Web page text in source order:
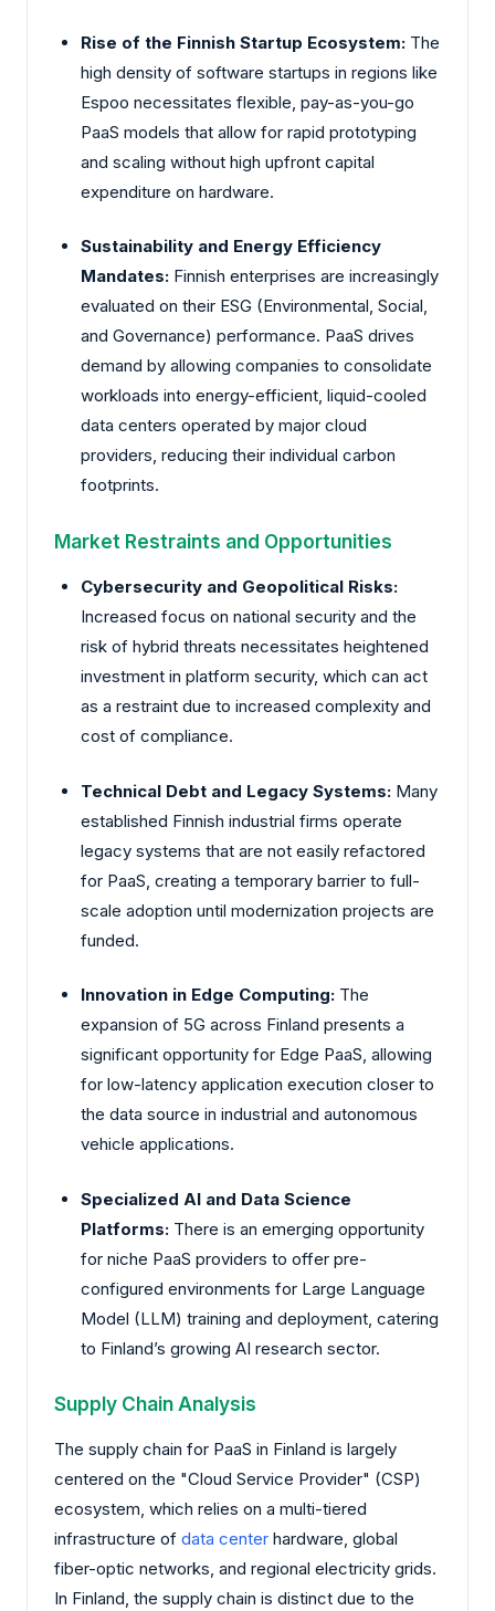
Rise of the Finnish Startup Ecosystem: The
high density of software startups in regions like
Espoo necessitates flexible, pay-as-you-go
PaaS models that allow for rapid prototyping
and scaling without high upfront capital
expenditure on hardware.
Sustainability and Energy Efficiency
Mandates: Finnish enterprises are increasingly
evaluated on their ESG (Environmental, Social,
and Governance) performance. PaaS drives
demand by allowing companies to consolidate
workloads into energy-efficient, liquid-cooled
data centers operated by major cloud
providers, reducing their individual carbon
footprints.
Market Restraints and Opportunities
Cybersecurity and Geopolitical Risks:
Increased focus on national security and the
risk of hybrid threats necessitates heightened
investment in platform security, which can act
as a restraint due to increased complexity and
cost of compliance.
Technical Debt and Legacy Systems: Many
established Finnish industrial firms operate
legacy systems that are not easily refactored
for PaaS, creating a temporary barrier to full-
scale adoption until modernization projects are
funded.
Innovation in Edge Computing: The
expansion of 5G across Finland presents a
significant opportunity for Edge PaaS, allowing
for low-latency application execution closer to
the data source in industrial and autonomous
vehicle applications.
Specialized AI and Data Science
Platforms: There is an emerging opportunity
for niche PaaS providers to offer pre-
configured environments for Large Language
Model (LLM) training and deployment, catering
to Finland’s growing AI research sector.
Supply Chain Analysis
The supply chain for PaaS in Finland is largely
centered on the "Cloud Service Provider" (CSP)
ecosystem, which relies on a multi-tiered
infrastructure of data center hardware, global
fiber-optic networks, and regional electricity grids.
In Finland, the supply chain is distinct due to the